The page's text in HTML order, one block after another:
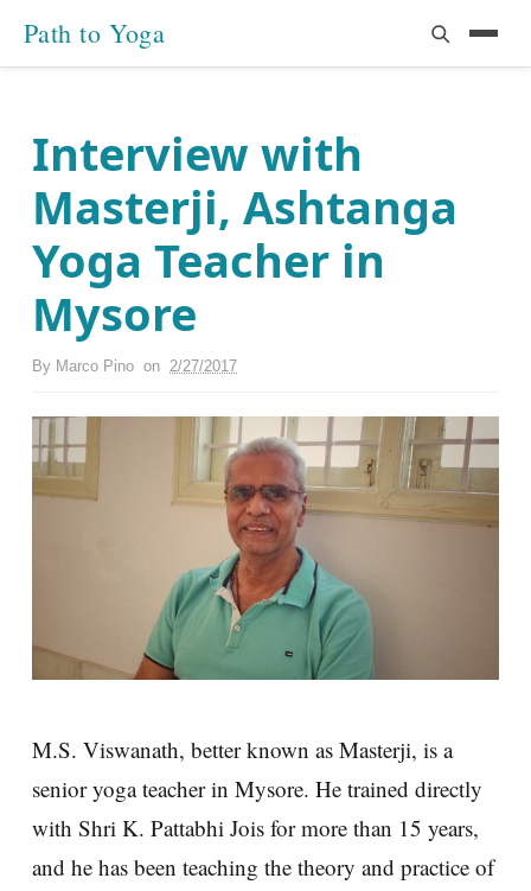
Path to Yoga
Interview with
Masterji, Ashtanga
Yoga Teacher in
Mysore
By Marco Pino on 2/27/2017
M.S. Viswanath, better known as Masterji, is a
senior yoga teacher in Mysore. He trained directly
with Shri K. Pattabhi Jois for more than 15 years,
and he has been teaching the theory and practice of